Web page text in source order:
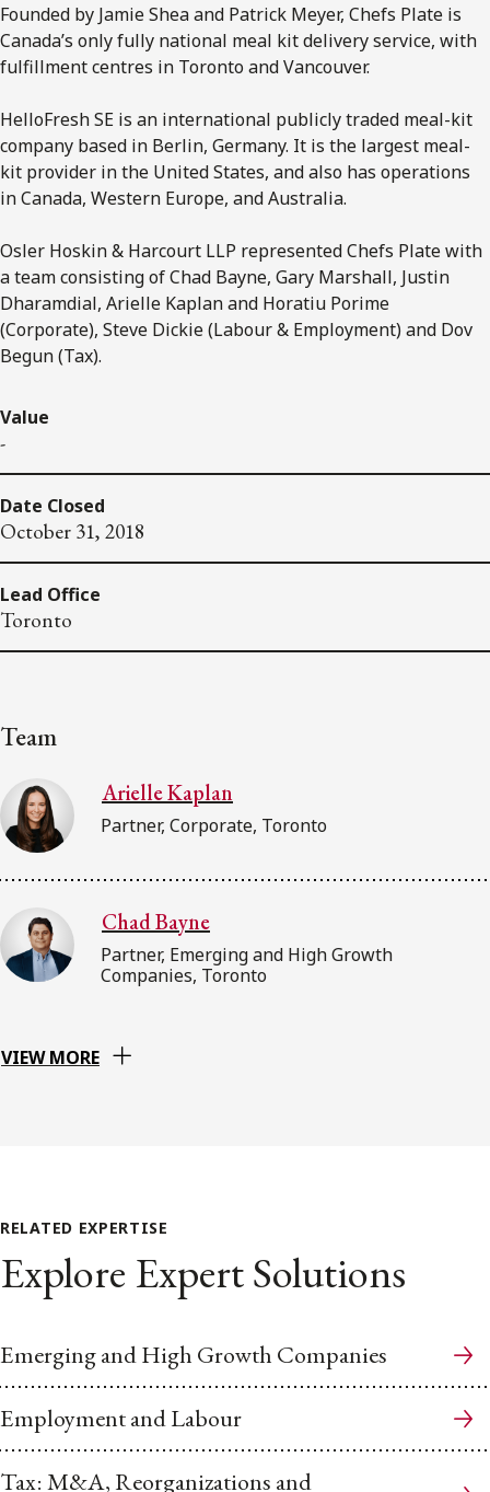
Founded by Jamie Shea and Patrick Meyer, Chefs Plate is
Canada’s only fully national meal kit delivery service, with
fulfillment centres in Toronto and Vancouver.
HelloFresh SE is an international publicly traded meal-kit
company based in Berlin, Germany. It is the largest meal-
kit provider in the United States, and also has operations
in Canada, Western Europe, and Australia.
Osler Hoskin & Harcourt LLP represented Chefs Plate with
a team consisting of Chad Bayne, Gary Marshall, Justin
Dharamdial, Arielle Kaplan and Horatiu Porime
(Corporate), Steve Dickie (Labour & Employment) and Dov
Begun (Tax).
Value
-
Date Closed
October 31, 2018
Lead Office
Toronto
Team
Arielle Kaplan
Partner, Corporate, Toronto
Chad Bayne
Partner, Emerging and High Growth
Companies, Toronto
VIEW MORE
RELATED EXPERTISE
Explore Expert Solutions
Emerging and High Growth Companies
Employment and Labour
Tax: M&A, Reorganizations and